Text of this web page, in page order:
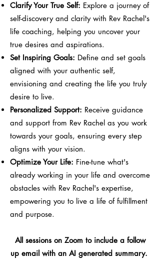
Clarify Your True Self: Explore a journey of
self-discovery and clarity with Rev Rachel's
life coaching, helping you uncover your
true desires and aspirations.
Set Inspiring Goals: Define and set goals
aligned with your authentic self,
envisioning and creating the life you truly
desire to live.
Personalized Support: Receive guidance
and support from Rev Rachel as you work
towards your goals, ensuring every step
aligns with your vision.
Optimize Your Life: Fine-tune what's
already working in your life and overcome
obstacles with Rev Rachel's expertise,
empowering you to live a life of fulfillment
and purpose.
All sessions on Zoom to include a follow
up email with an AI generated summary.